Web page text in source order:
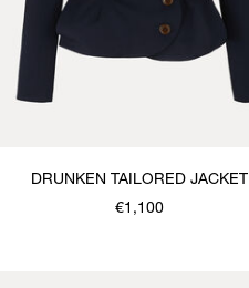
DRUNKEN TAILORED JACKET
€1,100